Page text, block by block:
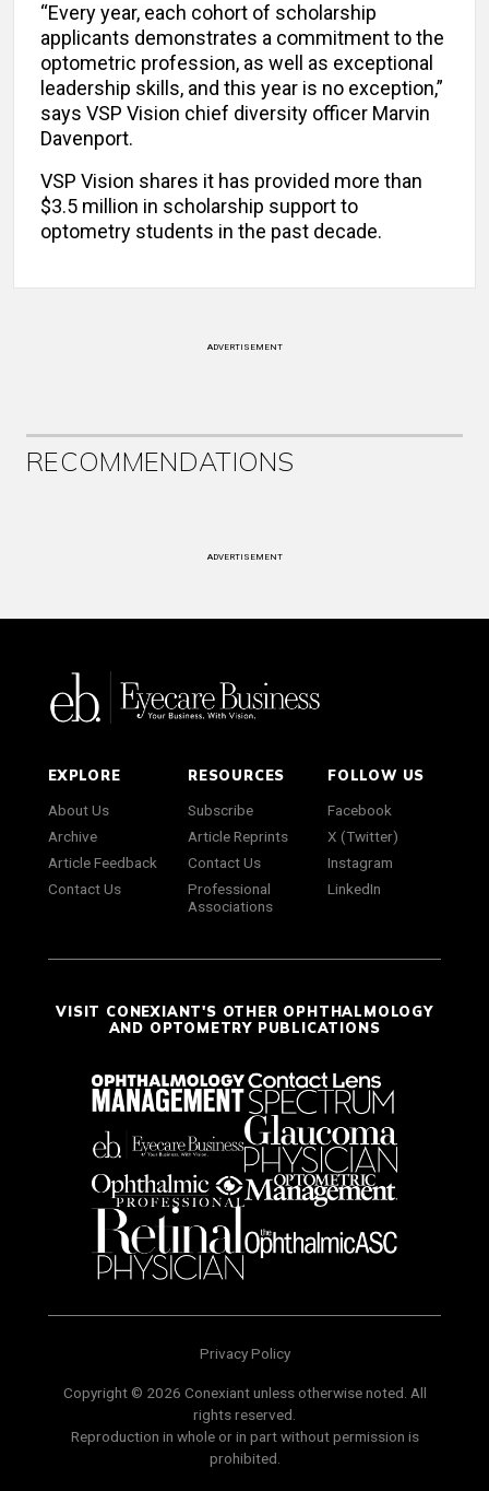
“Every year, each cohort of scholarship
applicants demonstrates a commitment to the
optometric profession, as well as exceptional
leadership skills, and this year is no exception,”
says VSP Vision chief diversity officer Marvin
Davenport.
VSP Vision shares it has provided more than
$3.5 million in scholarship support to
optometry students in the past decade.
ADVERTISEMENT
RECOMMENDATIONS
ADVERTISEMENT
EXPLORE
About Us
Archive
Article Feedback
Contact Us
RESOURCES
Subscribe
Article Reprints
Contact Us
Professional
Associations
FOLLOW US
Facebook
X (Twitter)
Instagram
LinkedIn
VISIT CONEXIANT'S OTHER OPHTHALMOLOGY
AND OPTOMETRY PUBLICATIONS
Privacy Policy
Copyright © 2026 Conexiant unless otherwise noted. All
rights reserved.
Reproduction in whole or in part without permission is
prohibited.